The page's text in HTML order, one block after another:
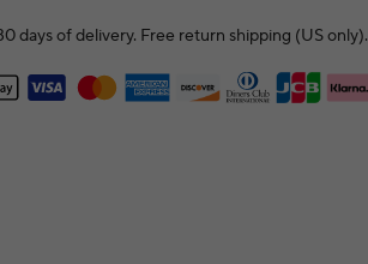
days of delivery. Free return shipping (US only).